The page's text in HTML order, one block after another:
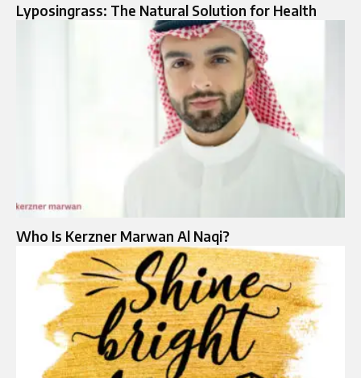
Lyposingrass: The Natural Solution for Health
Who Is Kerzner Marwan Al Naqi?